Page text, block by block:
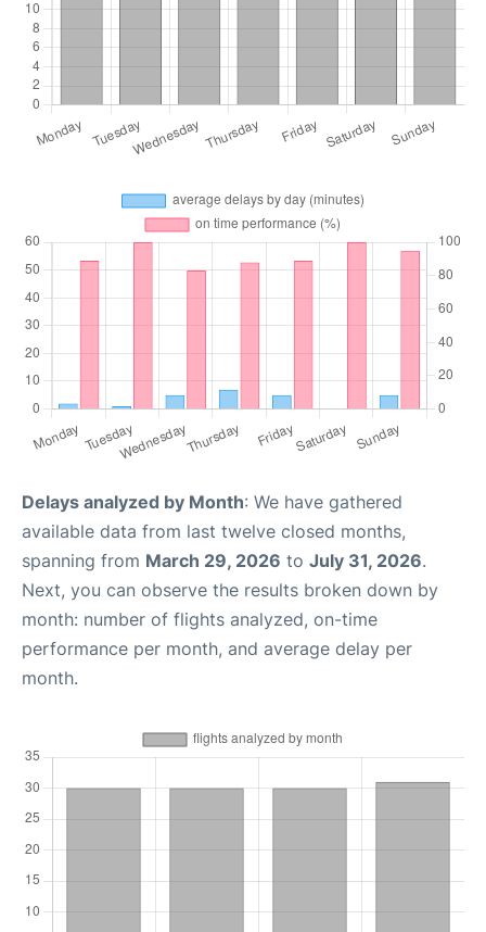
Delays analyzed by Month: We have gathered
available data from last twelve closed months,
spanning from March 29, 2026 to July 31, 2026.
Next, you can observe the results broken down by
month: number of flights analyzed, on-time
performance per month, and average delay per
month.